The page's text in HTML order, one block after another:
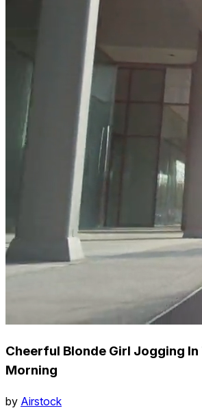
Cheerful Blonde Girl Jogging
Morning
by Airstock